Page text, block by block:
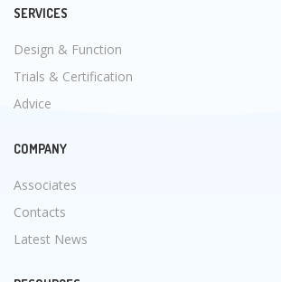
SERVICES
Design & Function
Trials & Certification
Advice
COMPANY
Associates
Contacts
Latest News